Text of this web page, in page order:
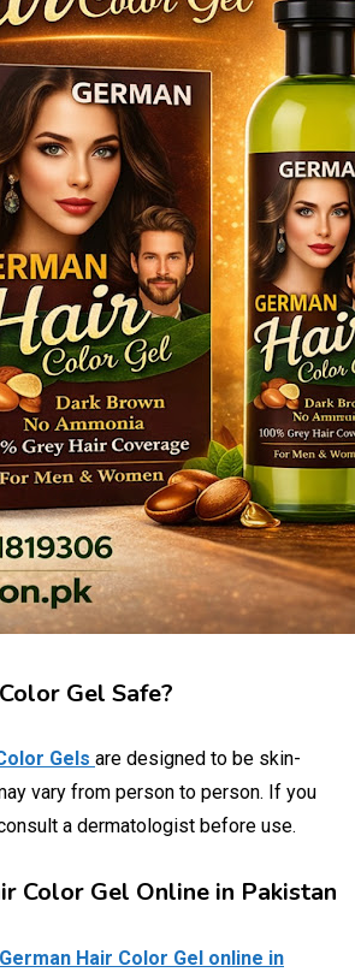
Gel Safe?
Gels are designed to be skin-
vary from person to person. If you
a dermatologist before use.
Color Gel Online in Pakistan
German Hair Color Gel online in